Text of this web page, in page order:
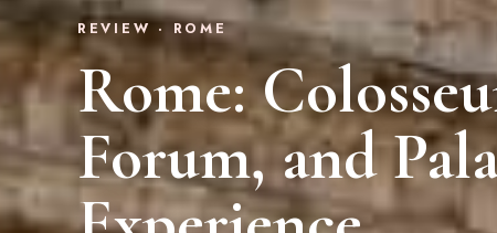
REVIEW · ROME
Rome:
Forum, and